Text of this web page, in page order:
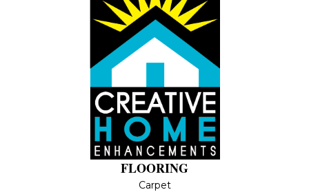
FLOORING
Carpet